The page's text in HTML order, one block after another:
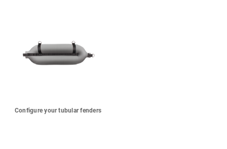
Configure your tubular fenders